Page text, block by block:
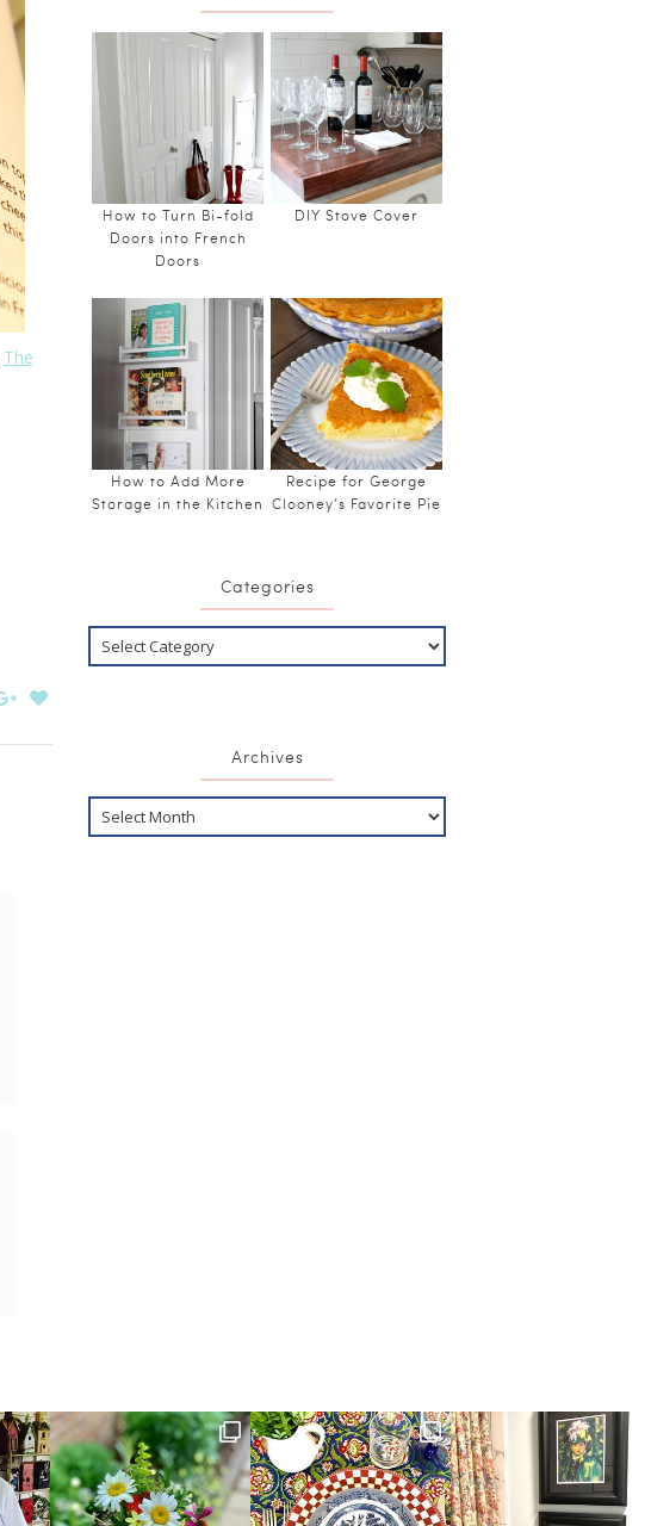
The
How to Turn Bi-fold
Doors into French
Doors
DIY Stove Cover
How to Add More
Storage in the Kitchen
Recipe for George
Clooney’s Favorite Pie
Categories
Archives